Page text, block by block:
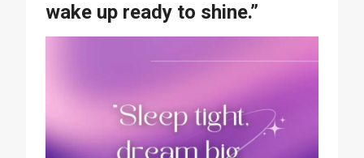
wake up ready to shine.”